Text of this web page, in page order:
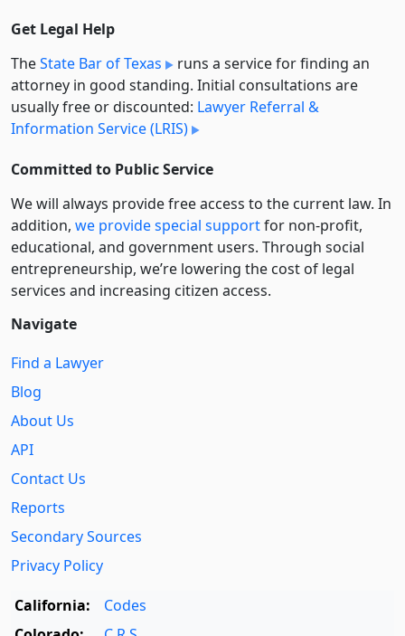
Get Legal Help
TheState Bar of Texas
runs a service for finding an
attorney in good standing. Initial consultations are
usually free or discounted: Lawyer Referral &
Information Service (LRIS)
Committed to Public Service
We will always provide free access to the current law. In
addition, we provide special supportfor non-profit,
educational, and government users. Through social
entre­pre­neurship, we’re lowering the cost of legal
services and increasing citizen access.
Navigate
Find a Lawyer
Blog
About Us
API
Contact Us
Reports
Secondary Sources
Privacy Policy
California:
Codes